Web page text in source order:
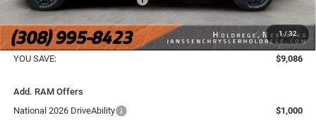
1/32
National Engine Bonus Cash
FINAL PRICE:
$66,654
YOU SAVE:
$9,086
Add. RAM Offers
National 2026 DriveAbility
$1,000